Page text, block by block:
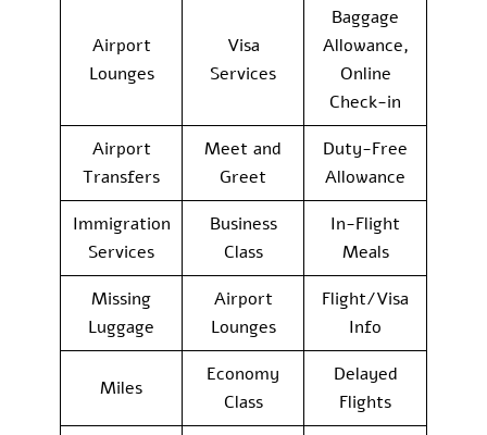
Airport
Lounges
Visa
Services
Baggage
Allowance,
Online
Check-in
Airport
Transfers
Meet and
Greet
Duty-Free
Allowance
Immigration
Services
Business
Class
In-Flight
Meals
Missing
Luggage
Airport
Lounges
Flight/Visa
Info
Miles
Economy
Class
Delayed
Flights